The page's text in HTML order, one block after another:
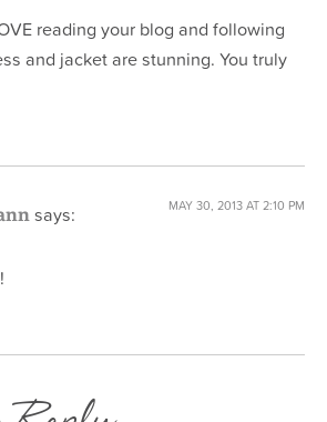
reading your blog and following
and jacket are stunning. You truly
says: MAY 30, 2013 AT 2:10 PM